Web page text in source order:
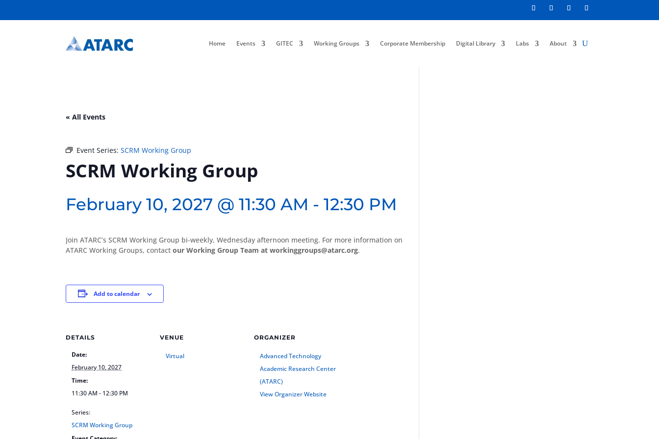
Home Events GITEC Working Groups Corporate Membership Digital Library Labs About
« All Events
Event Series:SCRM Working Group
SCRM Working Group
February 10, 2027 @ 11:30 AM -12:30 PM
Join ATARC’s SCRM Working Group bi-weekly, Wednesday afternoon meeting. For more information on
ATARC Working Groups, contactour Working Group Team at workinggroups@atarc.org.
Add to calendar
DETAILS
Date:
February 10, 2027
Time:
11:30 AM - 12:30 PM
Series:
SCRM Working Group
VENUE
Virtual
ORGANIZER
Advanced Technology
Academic Research Center
(ATARC)
View Organizer Website